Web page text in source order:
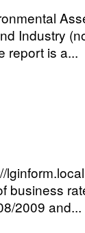
Industry
report is a...
business
2009 and...